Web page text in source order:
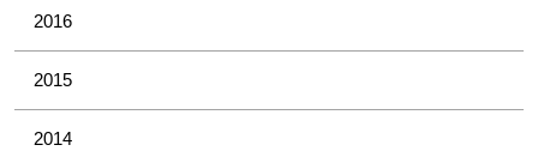
2016
2015
2014